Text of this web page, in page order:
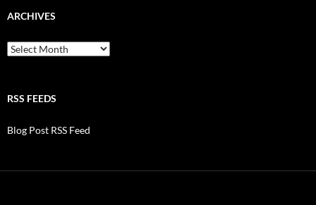
ARCHIVES
Archives
RSS FEEDS
Blog Post RSS Feed